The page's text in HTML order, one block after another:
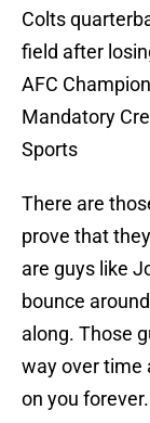
Colts
field after
AFC
Mandatory
Sports
There are
prove that
are guys like
bounce
along. Those
way over time
on you forever.